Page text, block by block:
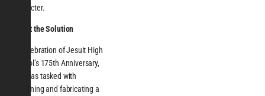
character.
About the Solution
In celebration of Jesuit High
School’s 175th Anniversary,
ASI was tasked with
designing and fabricating a